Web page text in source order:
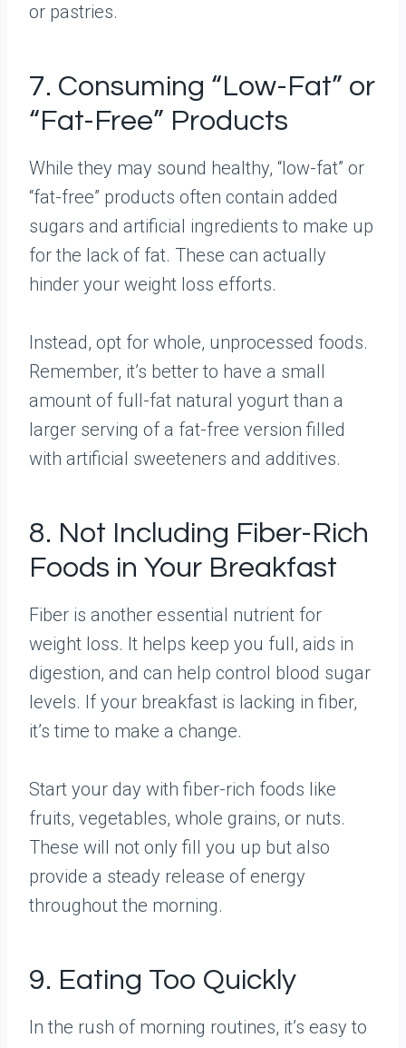
or pastries.
7. Consuming “Low-Fat” or
“Fat-Free” Products
While they may sound healthy, “low-fat” or
“fat-free” products often contain added
sugars and artificial ingredients to make up
for the lack of fat. These can actually
hinder your weight loss efforts.
Instead, opt for whole, unprocessed foods.
Remember, it’s better to have a small
amount of full-fat natural yogurt than a
larger serving of a fat-free version filled
with artificial sweeteners and additives.
8. Not Including Fiber-Rich
Foods in Your Breakfast
Fiber is another essential nutrient for
weight loss. It helps keep you full, aids in
digestion, and can help control blood sugar
levels. If your breakfast is lacking in fiber,
it’s time to make a change.
Start your day with fiber-rich foods like
fruits, vegetables, whole grains, or nuts.
These will not only fill you up but also
provide a steady release of energy
throughout the morning.
9. Eating Too Quickly
In the rush of morning routines, it’s easy to